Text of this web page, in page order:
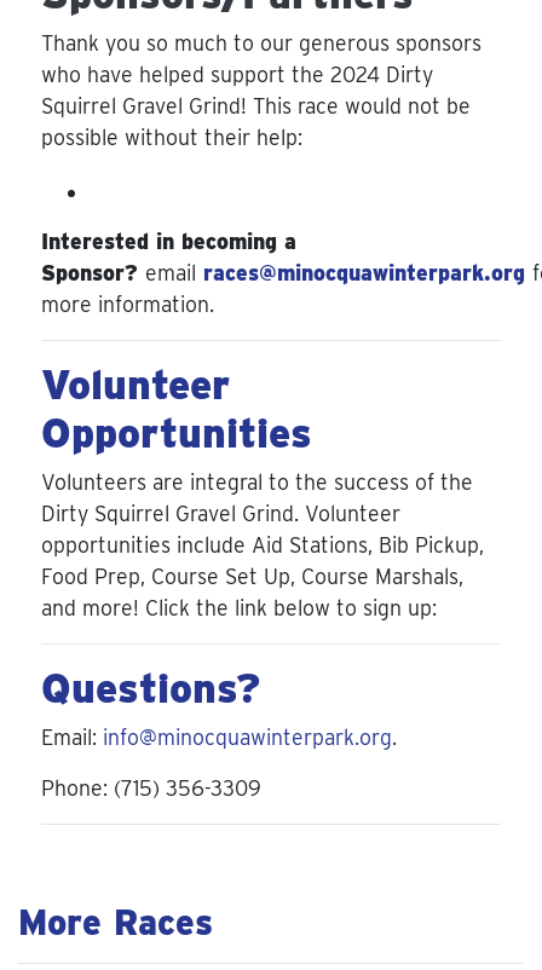
Thank you so much to our generous sponsors
who have helped support the 2024 Dirty
Squirrel Gravel Grind! This race would not be
possible without their help:
Interested in becoming a
Sponsor? email races@minocquawinterpark.org
more information.
Volunteer
Opportunities
Volunteers are integral to the success of the
Dirty Squirrel Gravel Grind. Volunteer
opportunities include Aid Stations, Bib Pickup,
Food Prep, Course Set Up, Course Marshals,
and more! Click the link below to sign up:
Questions?
Email: info@minocquawinterpark.org.
Phone: (715) 356-3309
More Races